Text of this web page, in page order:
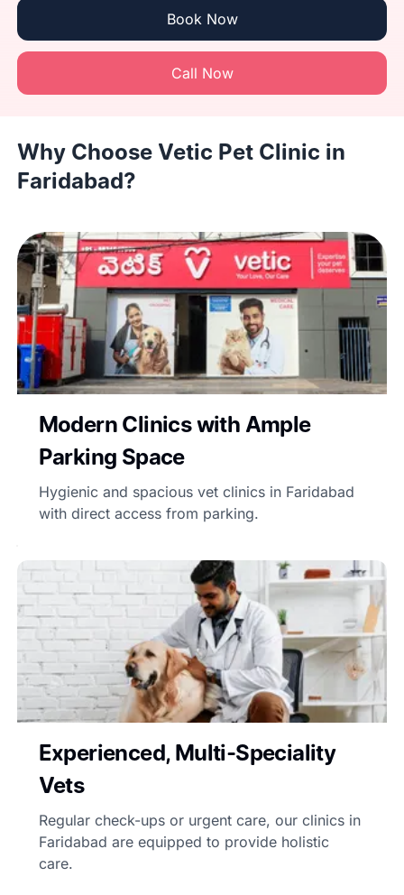
Book Now
Call Now
Why Choose Vetic Pet Clinic in
Faridabad?
Modern Clinics with Ample
Parking Space
Hygienic and spacious vet clinics in Faridabad
with direct access from parking.
Experienced, Multi-Speciality
Vets
Regular check-ups or urgent care, our clinics in
Faridabad are equipped to provide holistic
care.